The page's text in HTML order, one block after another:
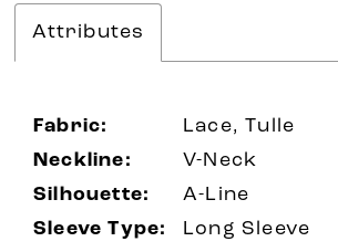
Attributes
Fabric:
Lace, Tulle
Neckline:
V-Neck
Silhouette:
A-Line
Sleeve Type:
Long Sleeve